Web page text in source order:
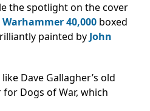
the spotlight on the cover
40,000 boxed
painted by John
Dave Gallagher’s old
Dogs of War, which